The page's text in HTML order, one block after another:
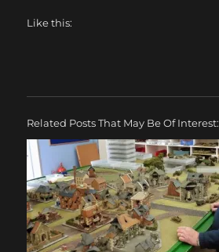
Like this:
Related Posts That May Be Of Interest: